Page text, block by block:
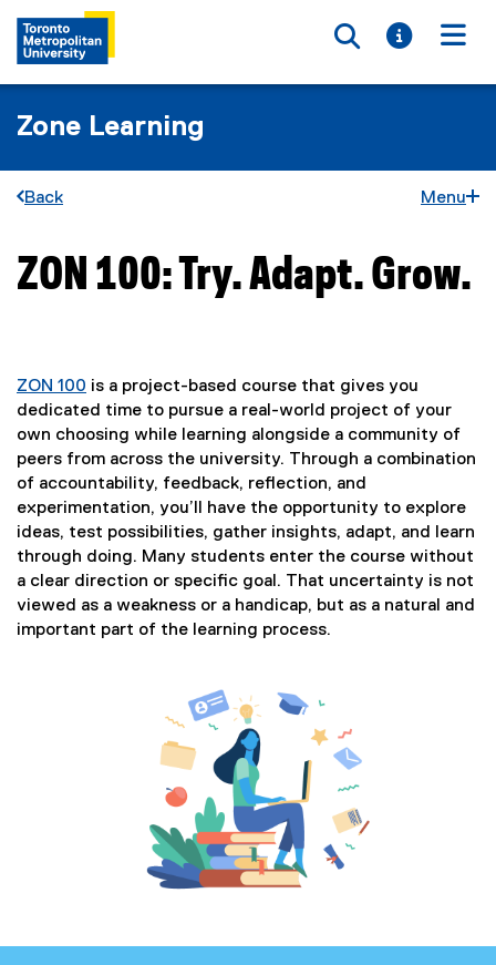
Toggle
Toggle
Zone Learning
Back Menu
You are now in the main content area
ZON 100: Try. Adapt. Grow.
ZON 100 is a project-based course that gives you
dedicated time to pursue a real-world project of your
own choosing while learning alongside a community of
peers from across the university. Through a combination
of accountability, feedback, reflection, and
experimentation, you’ll have the opportunity to explore
ideas, test possibilities, gather insights, adapt, and learn
through doing. Many students enter the course without
a clear direction or specific goal. That uncertainty is not
viewed as a weakness or a handicap, but as a natural and
important part of the learning process.